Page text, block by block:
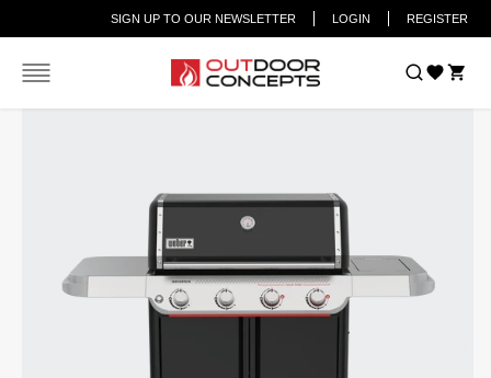
SIGN UP TO OUR NEWSLETTER LOGIN REGISTER
Home Weber® Genesis® E-425 4-Burner Gas Barbecue (LPG)